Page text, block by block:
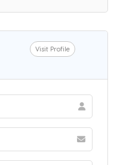
Visit Profile